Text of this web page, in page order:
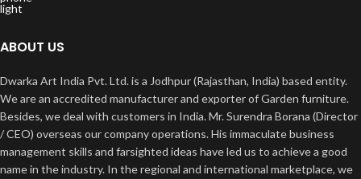
ABOUT US
Dwarka Art India Pvt. Ltd. is a Jodhpur (Rajasthan, India) based entity.
We are an accredited manufacturer and exporter of Garden furniture.
Besides, we deal with customers in India. Mr. Surendra Borana (Director
/ CEO) overseas our company operations. His immaculate business
management skills and farsighted ideas have led us to achieve a good
name in the industry. In the regional and international marketplace, we